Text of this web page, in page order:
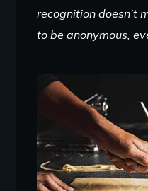
recognition doesn’t
to be anonymous,